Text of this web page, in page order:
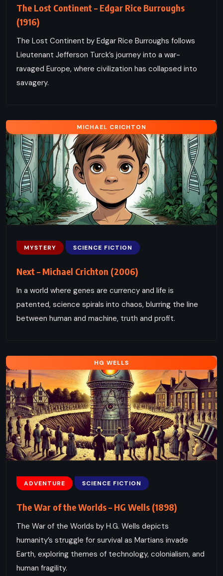
The Lost Continent – Edgar Rice Burroughs
(1916)
The Lost Continent by Edgar Rice Burroughs follows
Lieutenant Jefferson Turck’s journey into a war-
ravaged Europe, where civilization has collapsed into
savagery.
MICHAEL CRICHTON
MYSTERY SCIENCE FICTION
Next – Michael Crichton (2006)
In a world where genes are currency and life is
patented, science spirals into chaos, blurring the line
between human and machine, truth and profit.
HG WELLS
ADVENTURE SCIENCE FICTION
The War of the Worlds – HG Wells (1898)
The War of the Worlds by H.G. Wells depicts
humanity’s struggle for survival as Martians invade
Earth, exploring themes of technology, colonialism, and
human fragility.